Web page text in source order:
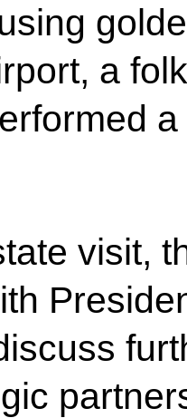
a
visit,